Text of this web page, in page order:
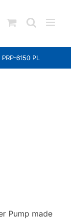
PRP-6150 PL
Pump made